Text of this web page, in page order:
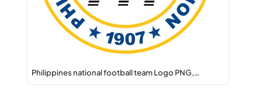
Philippines national football team Logo PNG,…